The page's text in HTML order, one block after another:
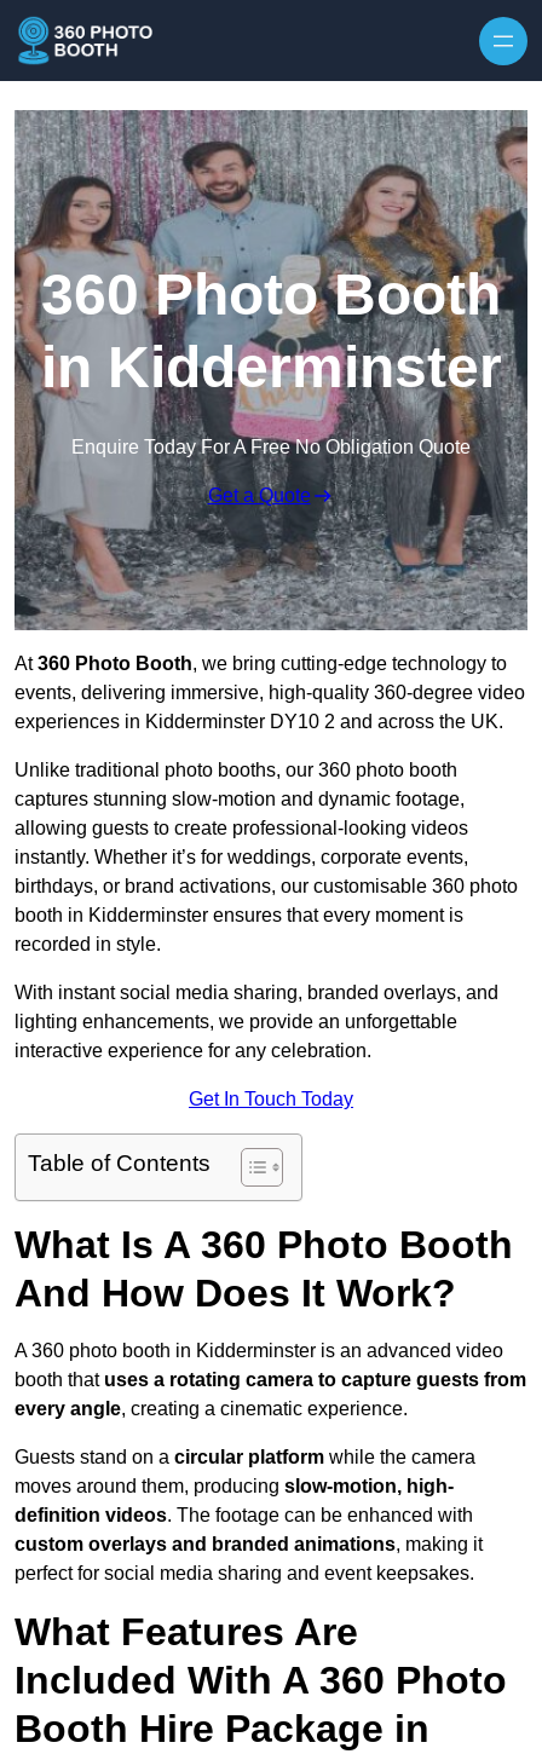
360 Photo Booth
in Kidderminster
Enquire Today For A Free No Obligation Quote
Get a Quote
At360 Photo Booth, we bring cutting-edge technology to
events, delivering immersive, high-quality 360-degree video
experiences in Kidderminster DY10 2 and across the UK.
Unlike traditional photo booths, our 360 photo booth
captures stunning slow-motion and dynamic footage,
allowing guests to create professional-looking videos
instantly. Whether it’s for weddings, corporate events,
birthdays, or brand activations, our customisable 360 photo
booth in Kidderminster ensures that every moment is
recorded in style.
With instant social media sharing, branded overlays, and
lighting enhancements, we provide an unforgettable
interactive experience for any celebration.
Get In Touch Today
Table of Contents
What Is A 360 Photo Booth
And How Does It Work?
A 360 photo booth in Kidderminster is an advanced video
booth that uses a rotating camera to capture guests from
every angle, creating a cinematic experience.
Guests stand on a circular platform while the camera
moves around them, producing slow-motion, high-
definition videos. The footage can be enhanced with
custom overlays and branded animations, making it
perfect for social media sharing and event keepsakes.
What Features Are
Included With A 360 Photo
Booth Hire Package in